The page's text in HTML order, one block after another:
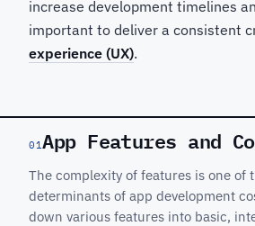
increase development timelines
important to deliver a consistent
experience (UX).
01App Features and
The complexity of features is one of
determinants of app development
down various features into basic,